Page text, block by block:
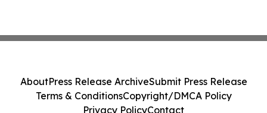
AboutPress Release ArchiveSubmit Press Release
Terms & ConditionsCopyright/DMCA Policy
Privacy PolicyContact